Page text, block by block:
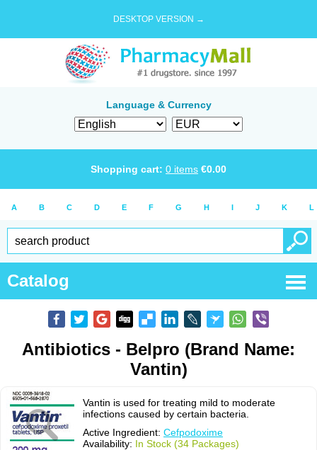
DESKTOP VERSION →
Language & Currency
Shopping cart: 0 items €0.00
A B C D E F G H I J K L
Catalog
Antibiotics - Belpro (Brand Name:
Vantin)
Vantin is used for treating mild to moderate
infections caused by certain bacteria.
Active Ingredient: Cefpodoxime
Availability: In Stock (34 Packages)